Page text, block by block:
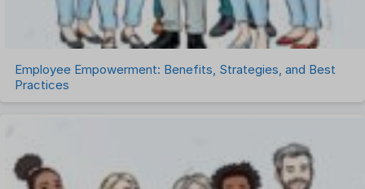
Work Management Software
Employee Empowerment: Benefits, Strategies, and Best
Practices